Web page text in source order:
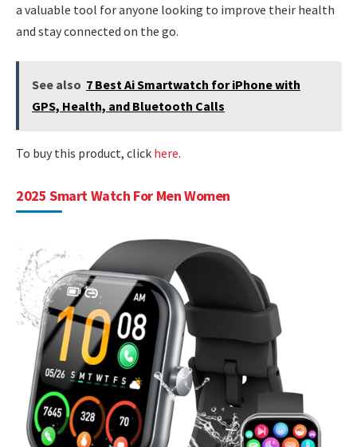
a valuable tool for anyone looking to improve their health
and stay connected on the go.
See also 7 Best Ai Smartwatch for iPhone with
GPS, Health, and Bluetooth Calls
To buy this product, click here.
2025 Smart Watch For Men Women